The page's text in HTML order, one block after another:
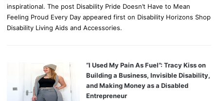
inspirational. The post Disability Pride Doesn’t Have to Mean
Feeling Proud Every Day appeared first on Disability Horizons Shop
Disability Living Aids and Accessories.
“I Used My Pain As Fuel”: Tracy Kiss on
Building a Business, Invisible Disability,
and Making Money as a Disabled
Entrepreneur